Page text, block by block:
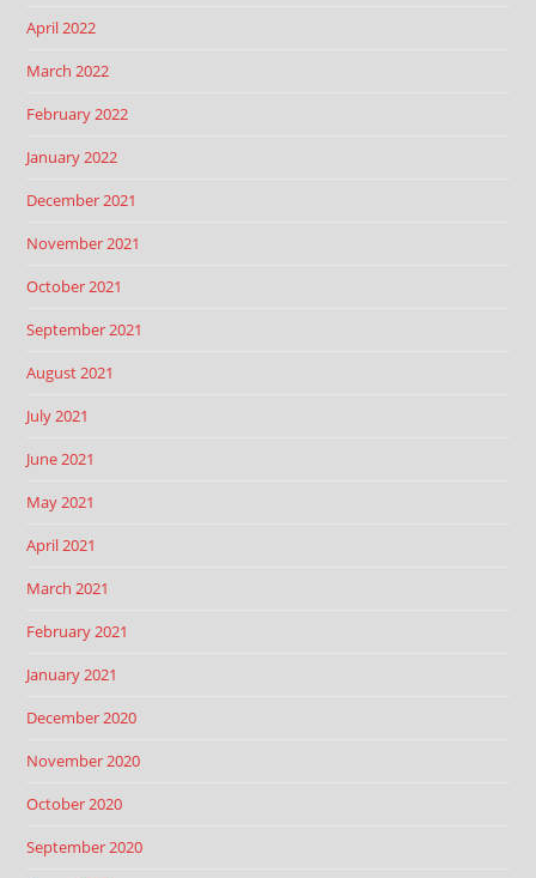
April 2022
March 2022
February 2022
January 2022
December 2021
November 2021
October 2021
September 2021
August 2021
July 2021
June 2021
May 2021
April 2021
March 2021
February 2021
January 2021
December 2020
November 2020
October 2020
September 2020